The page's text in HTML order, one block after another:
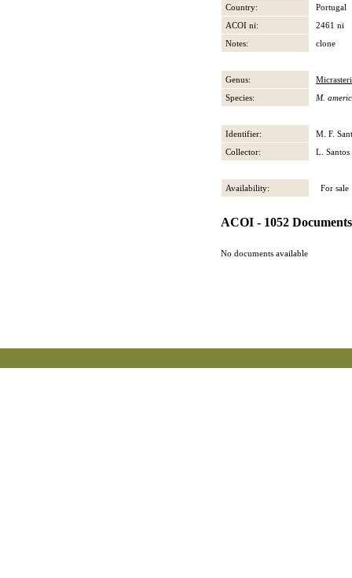
Country:
Portugal
ACOI ni:
2461 ni
Notes:
clone
Genus:
Species:
M.
Identifier:
M. F.
Collector:
L. Santos
Availability: For sale
ACOI - 1052 Documents
No documents available